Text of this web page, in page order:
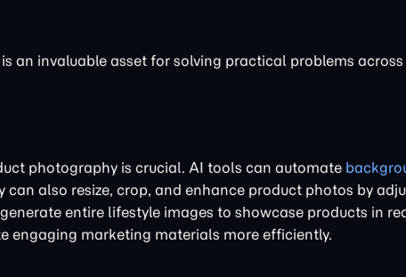
an invaluable asset for solving practical problems across
photography is crucial. AI tools can automate
also resize, crop, and enhance product photos by
entire lifestyle images to showcase products in
engaging marketing materials more efficiently.